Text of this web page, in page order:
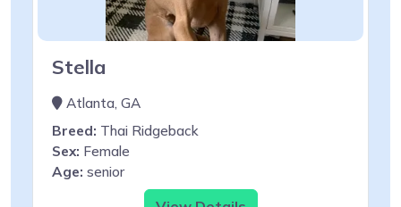
Stella
Atlanta, GA
Breed: Thai Ridgeback
Sex: Female
Age: senior